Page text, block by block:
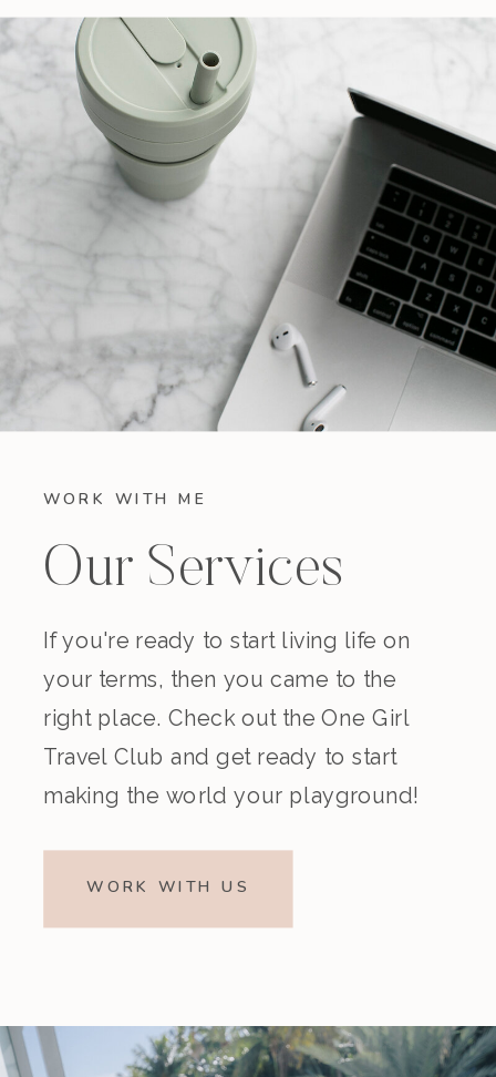
WORK WITH ME
Our Services
If you're ready to start living life on
your terms, then you came to the
right place. Check out the One Girl
Travel Club and get ready to start
making the world your playground!
WORK WITH US